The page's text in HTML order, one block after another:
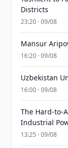
Districts
23:20 · 09/08
Mansur
16:20 · 09/08
Uzbekistan
16:00 · 09/08
The Hard-to-
Industrial
13:25 · 09/08